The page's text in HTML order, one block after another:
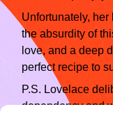
Unfortunately,
the absurdity of
love, and a deep
perfect recipe to
P.S. Lovelace
dependency and